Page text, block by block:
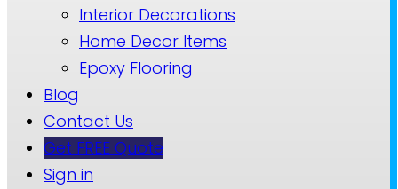
Interior Decorations
Home Decor Items
Epoxy Flooring
Blog
Contact Us
Get FREE Quote
Sign in